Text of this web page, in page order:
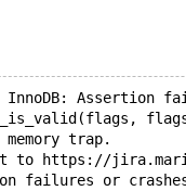
InnoDB:
trap.
to https://
failures or